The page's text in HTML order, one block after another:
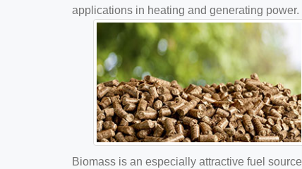
applications in heating and generating power.
Biomass is an especially attractive fuel source